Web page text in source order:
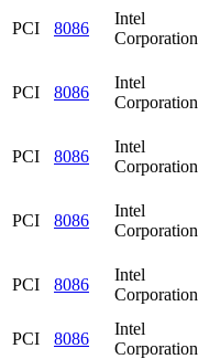
PCI 8086
Intel
Corporation
PCI 8086
Intel
Corporation
PCI 8086
Intel
Corporation
PCI 8086
Intel
Corporation
PCI 8086
Intel
Corporation
PCI 8086
Intel
Corporation